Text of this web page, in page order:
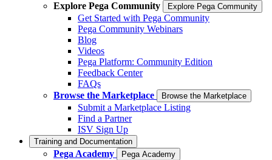
Explore Pega Community
Explore Pega Community
Get Started with Pega Community
Pega Community Webinars
Blog
Videos
Pega Platform: Community Edition
Feedback Center
FAQs
Browse the Marketplace
Browse the Marketplace
Submit a Marketplace Listing
Find a Partner
ISV Sign Up
Training and Documentation
Pega Academy Pega Academy